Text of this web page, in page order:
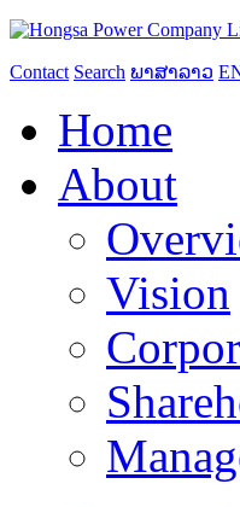
Contact Search ພາສາລາວ
Home
About
Vision